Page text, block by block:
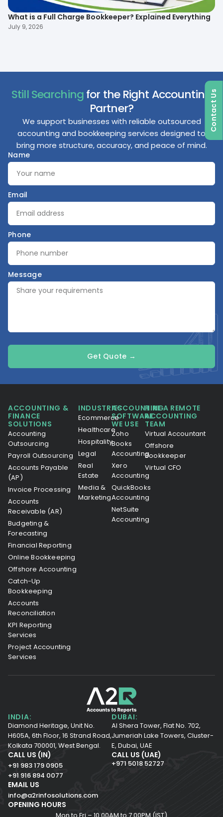
What is a Full Charge Bookkeeper? Explained Everything
July 9, 2026
Still Searchingfor the Right Accounting
Partner?
We support businesses with reliable outsourced
accounting and bookkeeping services designed to
bring more structure, accuracy, and peace of mind.
Name
Email
Phone
Message
Get Quote →
ACCOUNTING &
FINANCE
SOLUTIONS
Accounting
Outsourcing
Payroll Outsourcing
Accounts Payable
(AP)
Invoice Processing
Accounts
Receivable (AR)
Budgeting &
Forecasting
Financial Reporting
Online Bookkeeping
Offshore Accounting
Catch-Up
Bookkeeping
Accounts
Reconciliation
KPI Reporting
Services
Project Accounting
Services
INDUSTRIES
Ecommerce
Healthcare
Hospitality
Legal
Real
Estate
Media &
Marketing
ACCOUNTING
SOFTWARE
WE USE
Zoho
Books
Accounting
Xero
Accounting
QuickBooks
Accounting
NetSuite
Accounting
HIRE A REMOTE
ACCOUNTING
TEAM
Virtual Accountant
Offshore
Bookkeeper
Virtual CFO
INDIA:
Diamond Heritage, Unit No.
H605A, 6th Floor, 16 Strand Road,
Kolkata 700001, West Bengal.
DUBAI:
Al Shera Tower, Flat No. 702,
Jumeriah Lake Towers, Cluster-
E, Dubai, UAE
CALL US (IN)
+91 983 179 0905
+91 916 894 0077
CALL US (UAE)
+971 5018 52727
EMAIL US
info@a2rinfosolutions.com
OPENING HOURS
Mon to Fri – 10.00AM to 7.00PM (IST)
Contact Us